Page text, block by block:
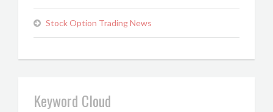
Stock Option Trading News
Keyword Cloud